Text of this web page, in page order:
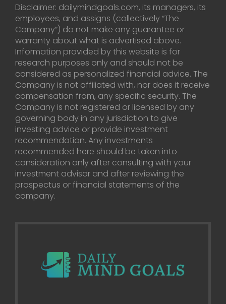
Disclaimer: dailymindgoals.com, its managers, its
employees, and assigns (collectively “The
Company”) do not make any guarantee or
warranty about what is advertised above.
Information provided by this website is for
research purposes only and should not be
considered as personalized financial advice. The
Company is not affiliated with, nor does it receive
compensation from, any specific security. The
Company is not registered or licensed by any
governing body in any jurisdiction to give
investing advice or provide investment
recommendation. Any investments
recommended here should be taken into
consideration only after consulting with your
investment advisor and after reviewing the
prospectus or financial statements of the
company.